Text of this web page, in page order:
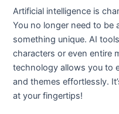
Artificial intelligence is
You no longer need to be
something unique. AI
characters or even entire
technology allows you to
and themes effortlessly.
at your fingertips!